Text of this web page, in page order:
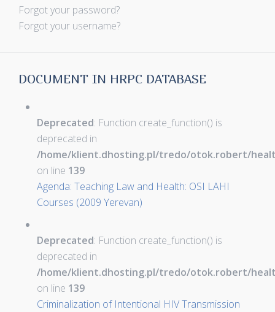
Forgot your password?
Forgot your username?
DOCUMENT IN HRPC DATABASE
Deprecated: Function create_function() is
deprecated in
/home/klient.dhosting.pl/tredo/otok.robert/
on line 139
Agenda: Teaching Law and Health: OSI LAHI
Courses (2009 Yerevan)
Deprecated: Function create_function() is
deprecated in
/home/klient.dhosting.pl/tredo/otok.robert/
on line 139
Criminalization of Intentional HIV Transmission